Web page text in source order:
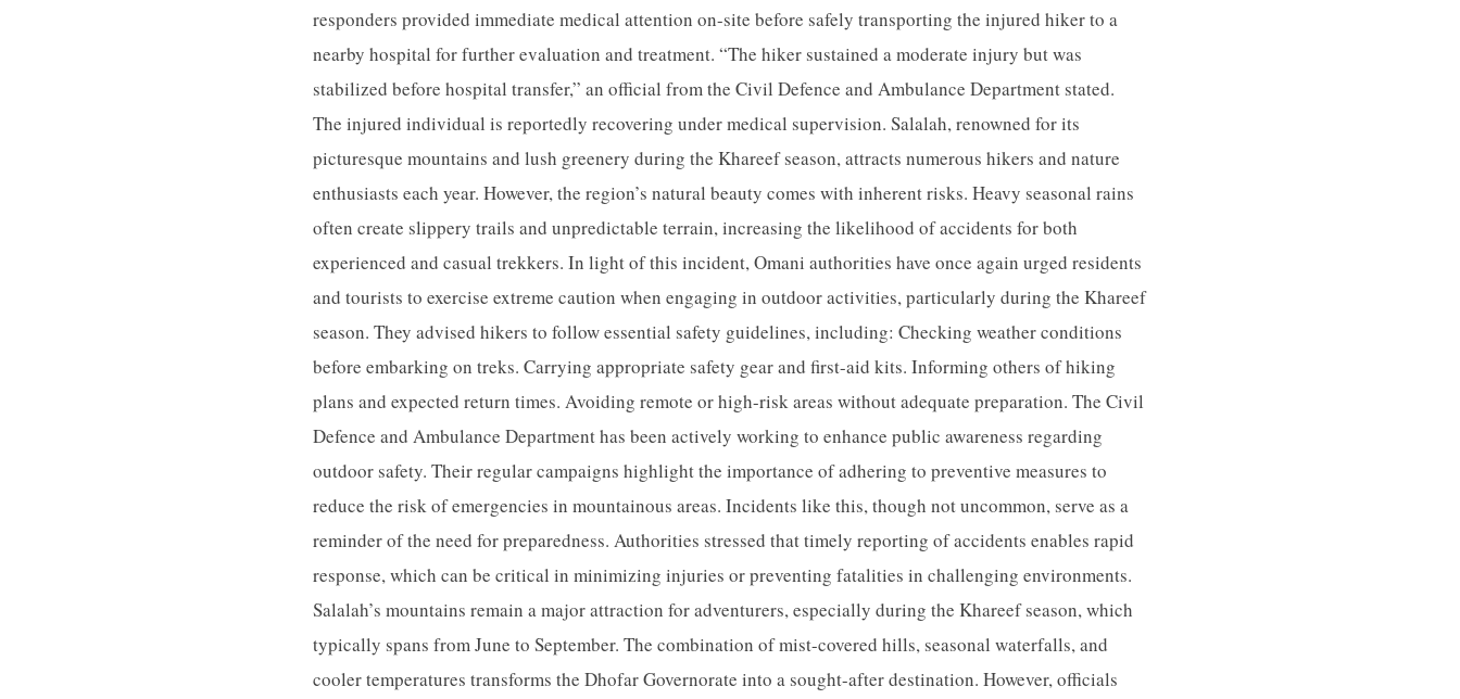
responders provided immediate medical attention on-site before safely transporting the injured hiker to a
nearby hospital for further evaluation and treatment. “The hiker sustained a moderate injury but was
stabilized before hospital transfer,” an official from the Civil Defence and Ambulance Department stated.
The injured individual is reportedly recovering under medical supervision. Salalah, renowned for its
picturesque mountains and lush greenery during the Khareef season, attracts numerous hikers and nature
enthusiasts each year. However, the region’s natural beauty comes with inherent risks. Heavy seasonal rains
often create slippery trails and unpredictable terrain, increasing the likelihood of accidents for both
experienced and casual trekkers. In light of this incident, Omani authorities have once again urged residents
and tourists to exercise extreme caution when engaging in outdoor activities, particularly during the Khareef
season. They advised hikers to follow essential safety guidelines, including: Checking weather conditions
before embarking on treks. Carrying appropriate safety gear and first-aid kits. Informing others of hiking
plans and expected return times. Avoiding remote or high-risk areas without adequate preparation. The Civil
Defence and Ambulance Department has been actively working to enhance public awareness regarding
outdoor safety. Their regular campaigns highlight the importance of adhering to preventive measures to
reduce the risk of emergencies in mountainous areas. Incidents like this, though not uncommon, serve as a
reminder of the need for preparedness. Authorities stressed that timely reporting of accidents enables rapid
response, which can be critical in minimizing injuries or preventing fatalities in challenging environments.
Salalah’s mountains remain a major attraction for adventurers, especially during the Khareef season, which
typically spans from June to September. The combination of mist-covered hills, seasonal waterfalls, and
cooler temperatures transforms the Dhofar Governorate into a sought-after destination. However, officials